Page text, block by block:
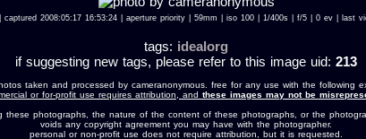
2008:05:17 16:53:24 | aperture priority | 59mm | iso 100 | 1/400s | f/5 | 0 ev | last
tags: idealorg
if suggesting new tags, please refer to this image uid: 213
taken and processed by cameranonymous. free for any use with the following
or for-profit use requires attribution, and these images may not be
these photographs, the nature of the content of these photographs, or the
voids any copyright agreement you may have with the photographer.
personal or non-profit use does not require attribution, but it is requested.